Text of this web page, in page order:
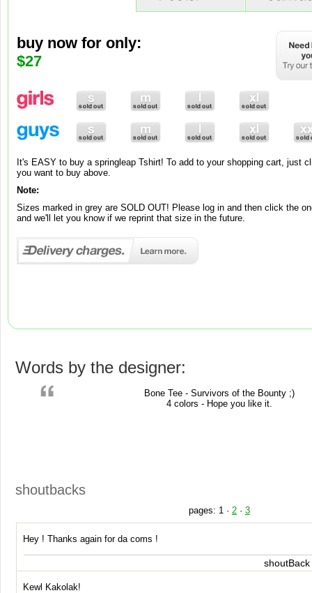
buy now for only:
$27
It's EASY to buy a springleap Tshirt! To add to your shopping cart, just
you want to buy above.
Note:
Sizes marked in grey are SOLD OUT! Please log in and then click the
and we'll let you know if we reprint that size in the future.
buy now for only:
$9
Brand new to our range is springleap art! To add to your shopping cart,
Posters come in one standard grammage – 220gsm.
buy now for only:
$65
Brand new to our range is springleap art! To add to your shopping cart,
you want to buy and its added to your cart!
These canvases and posters are exclusively made-to-order, so please
Words by the designer:
Bone Tee - Survivors of the Bounty ;)
4 colors - Hope you like it.
shoutbacks
pages: 1· 2· 3
Hey ! Thanks again for da coms !
Kewl Kakolak!